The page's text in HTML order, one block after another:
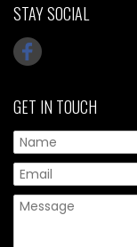
STAY SOCIAL
GET IN TOUCH